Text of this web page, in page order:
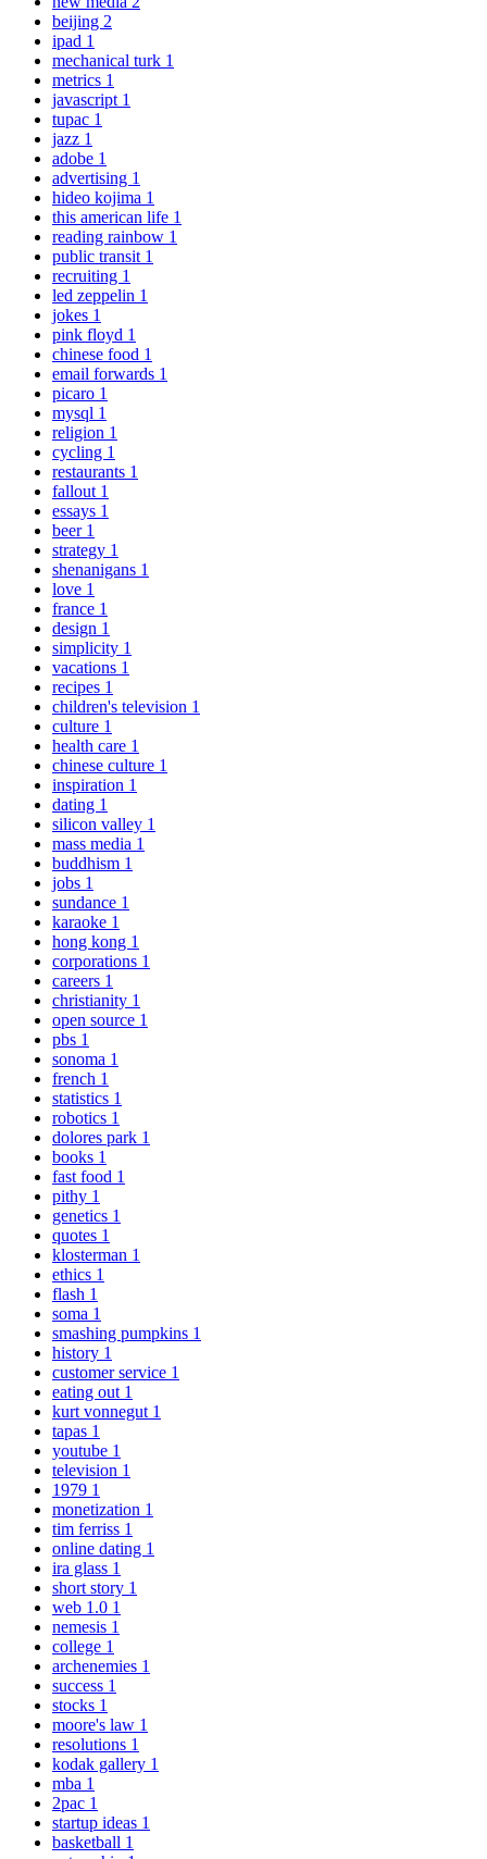
beijing 2
ipad 1
mechanical turk 1
metrics 1
javascript 1
tupac 1
jazz 1
adobe 1
advertising 1
hideo kojima 1
this american life 1
reading rainbow 1
public transit 1
recruiting 1
led zeppelin 1
jokes 1
pink floyd 1
chinese food 1
email forwards 1
picaro 1
mysql 1
religion 1
cycling 1
restaurants 1
fallout 1
essays 1
beer 1
strategy 1
shenanigans 1
love 1
france 1
design 1
simplicity 1
vacations 1
recipes 1
children's television 1
culture 1
health care 1
chinese culture 1
inspiration 1
dating 1
silicon valley 1
mass media 1
buddhism 1
jobs 1
sundance 1
karaoke 1
hong kong 1
corporations 1
careers 1
christianity 1
open source 1
pbs 1
sonoma 1
french 1
statistics 1
robotics 1
dolores park 1
books 1
fast food 1
pithy 1
genetics 1
quotes 1
klosterman 1
ethics 1
flash 1
soma 1
smashing pumpkins 1
history 1
customer service 1
eating out 1
kurt vonnegut 1
tapas 1
youtube 1
television 1
1979 1
monetization 1
tim ferriss 1
online dating 1
ira glass 1
short story 1
web 1.0 1
nemesis 1
college 1
archenemies 1
success 1
stocks 1
moore's law 1
resolutions 1
kodak gallery 1
mba 1
2pac 1
startup ideas 1
basketball 1